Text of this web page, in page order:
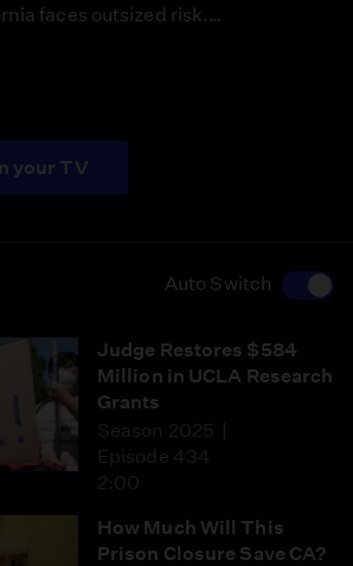
Auto Switch
Judge Restores $584
Million in UCLA Research
Grants
Season 2025
Episode 434
2:00
How Much Will This
Prison Closure Save CA?
faces outsized risk.
the industry generated about $88
$1.3 billion in exports. Some growers
your TV